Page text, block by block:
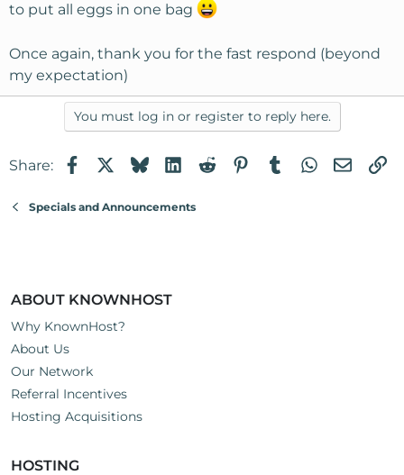
to put all eggs in one bag
Once again, thank you for the fast respond (beyond
my expectation)
You must log in or register to reply here.
Share: FacebookBlueskyLinkedIn
RedditPinterest
TumblrWhatsApp
Email
Specials and Announcements
ABOUT KNOWNHOST
Why KnownHost?
About Us
Our Network
Referral Incentives
Hosting Acquisitions
HOSTING